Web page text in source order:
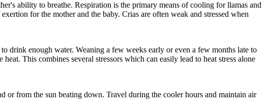
ability to breathe. Respiration is the primary means of cooling for llamas and
for the mother and the baby. Crias are often weak and stressed when
drink enough water. Weaning a few weeks early or even a few months late to
This combines several stressors which can easily lead to heat stress alone
or from the sun beating down. Travel during the cooler hours and maintain air